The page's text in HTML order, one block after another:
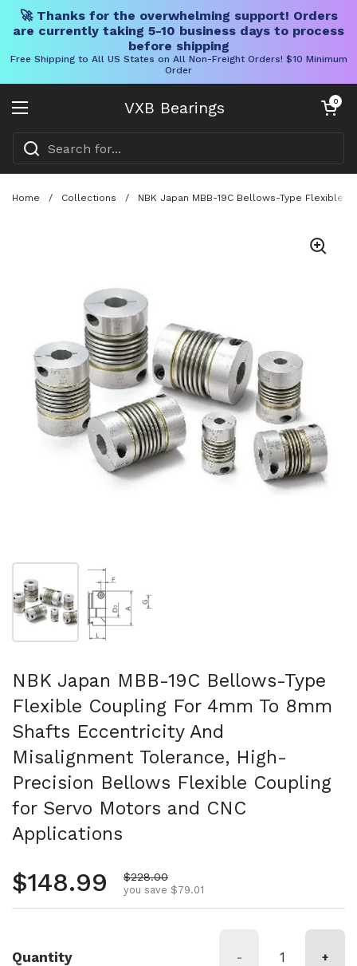
🚀 Thanks for the overwhelming support! Orders
are currently taking 5-10 business days to process
before shipping
Free Shipping to All US States on All Non-Freight Orders! $10 Minimum
Order
VXB Bearings
Open menu
Open cart
0
Home / Collections / NBK Japan MBB-19C Bellows-Type Flexible
Show slide 1
NBK Japan MBB-19C Bellows-Type
Flexible Coupling For 4mm To 8mm
Shafts Eccentricity And
Misalignment Tolerance, High-
Precision Bellows Flexible Coupling
for Servo Motors and CNC
Applications
Regular price
$148.99 Sale price
$228.00
you save $79.01
Quantity - +